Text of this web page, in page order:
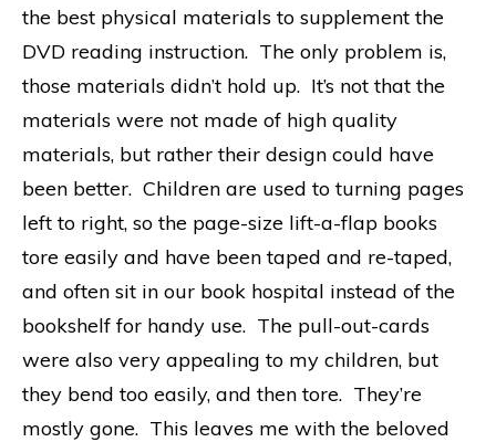
the best physical materials to supplement the
DVD reading instruction. The only problem is,
those materials didn’t hold up. It’s not that the
materials were not made of high quality
materials, but rather their design could have
been better. Children are used to turning pages
left to right, so the page-size lift-a-flap books
tore easily and have been taped and re-taped,
and often sit in our book hospital instead of the
bookshelf for handy use. The pull-out-cards
were also very appealing to my children, but
they bend too easily, and then tore. They’re
mostly gone. This leaves me with the beloved